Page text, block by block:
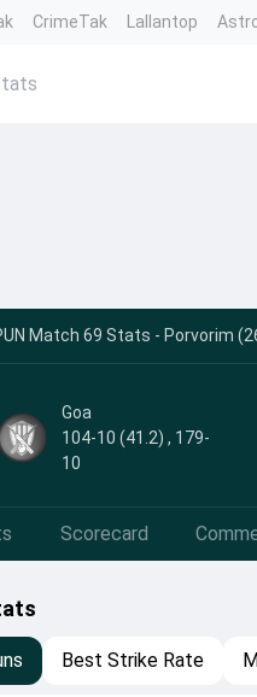
CrimeTak Lallantop
Match 69 Stats - Porvorim
Goa
104-10 (41.2) , 179-
10
Scorecard
Best Strike Rate